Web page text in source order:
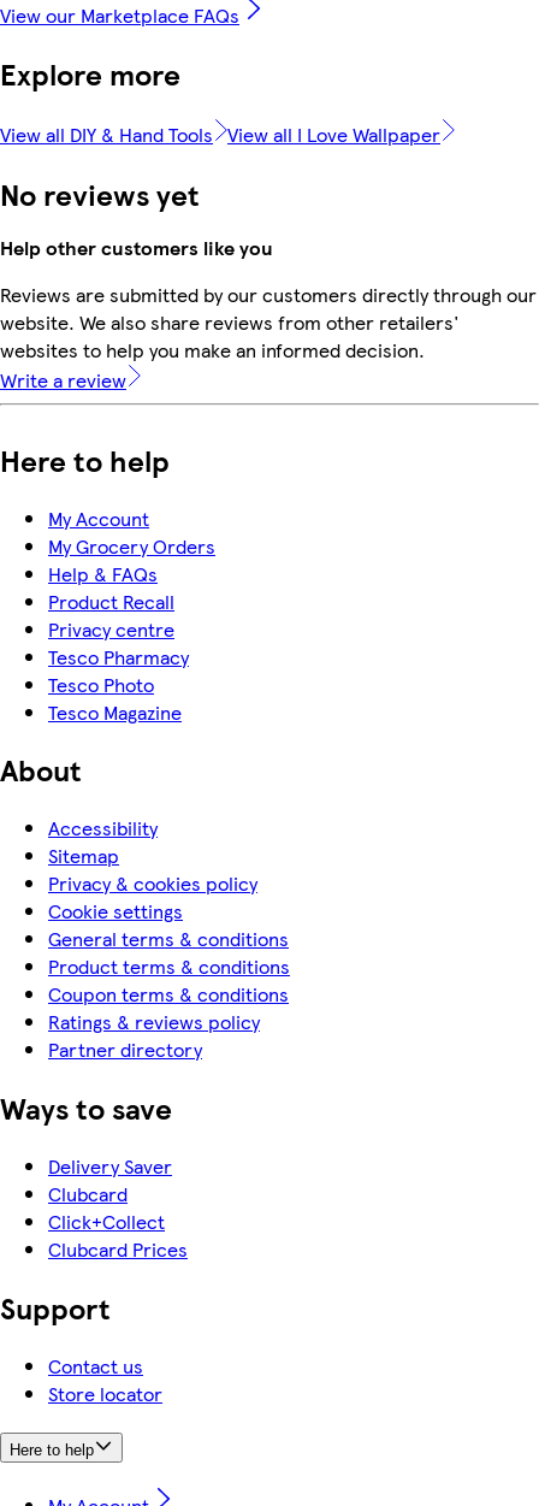
View our Marketplace FAQs
Explore more
View all DIY & Hand Tools View all I Love Wallpaper
No reviews yet
Help other customers like you
Reviews are submitted by our customers directly through our
website. We also share reviews from other retailers'
websites to help you make an informed decision.
Write a review
Here to help
My Account
My Grocery Orders
Help & FAQs
Product Recall
Privacy centre
Tesco Pharmacy
Tesco Photo
Tesco Magazine
About
Accessibility
Sitemap
Privacy & cookies policy
Cookie settings
General terms & conditions
Product terms & conditions
Coupon terms & conditions
Ratings & reviews policy
Partner directory
Ways to save
Delivery Saver
Clubcard
Click+Collect
Clubcard Prices
Support
Contact us
Store locator
Here to help